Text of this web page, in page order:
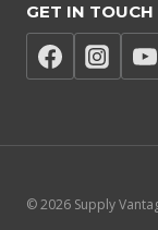
GET IN TOUCH
© 2026 Supply